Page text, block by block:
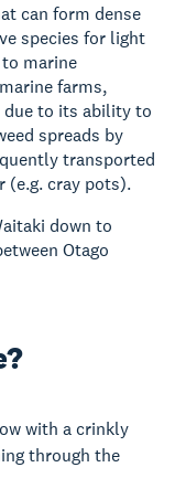
can form dense
species for light
marine
farms,
due to its ability to
spreads by
transported
(e.g. cray pots).
down to
Otago
with a crinkly
through the